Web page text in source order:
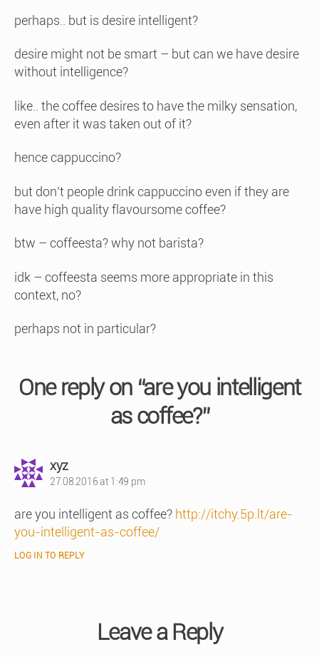
perhaps.. but is desire intelligent?
desire might not be smart – but can we have desire
without intelligence?
like.. the coffee desires to have the milky sensation,
even after it was taken out of it?
hence cappuccino?
but don’t people drink cappuccino even if they are
have high quality flavoursome coffee?
btw – coffeesta? why not barista?
idk – coffeesta seems more appropriate in this
context, no?
perhaps not in particular?
One reply on “are you intelligent
as coffee?”
xyzsays:
27.08.2016 at 1:49 pm
are you intelligent as coffee? http://itchy.5p.lt/are-
you-intelligent-as-coffee/
LOG IN TO REPLY
Leave a Reply